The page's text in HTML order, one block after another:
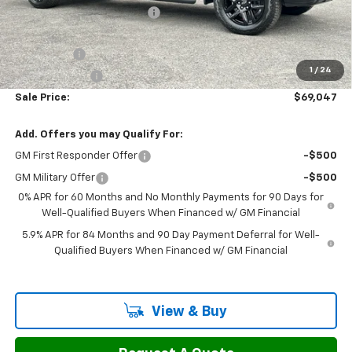
1 / 24
H&L Discount For Everyone -$2,731
H&L Price
$71,498
Bonus Cash
-$2,000
Customer Cash -$1,250
Sale Price: $69,047
Add. Offers you may Qualify For:
GM First Responder Offer -$500
GM Military Offer
-$500
0% APR for 60 Months and No Monthly Payments for 90 Days for
Well-Qualified Buyers When Financed w/ GM Financial
5.9% APR for 84 Months and 90 Day Payment Deferral for Well-
Qualified Buyers When Financed w/ GM Financial
View & Buy